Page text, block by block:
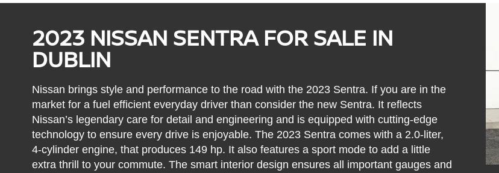
2023 NISSAN SENTRA FOR SALE IN
DUBLIN
Nissan brings style and performance to the road with the 2023 Sentra. If you are in the
market for a fuel efficient everyday driver than consider the new Sentra. It reflects
Nissan’s legendary care for detail and engineering and is equipped with cutting-edge
technology to ensure every drive is enjoyable. The 2023 Sentra comes with a 2.0-liter,
4-cylinder engine, that produces 149 hp. It also features a sport mode to add a little
extra thrill to your commute. The smart interior design ensures all important gauges and